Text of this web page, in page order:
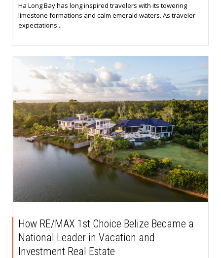
Ha Long Bay has long inspired travelers with its towering
limestone formations and calm emerald waters. As traveler
expectations...
How RE/MAX 1st Choice Belize Became a
National Leader in Vacation and
Investment Real Estate